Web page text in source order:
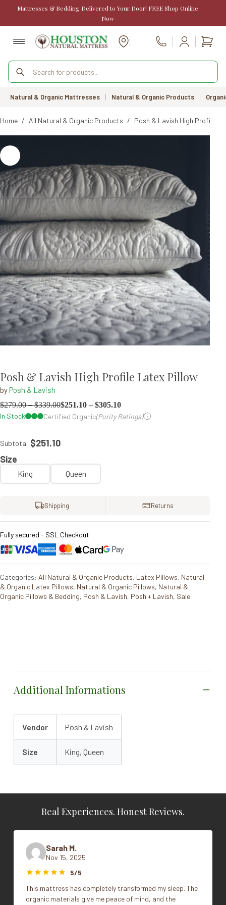
Mattresses & Bedding Delivered to Your Door! FREE Shop Online
Now
Call Us
Products
search
Natural & Organic Mattresses | Natural & Organic Products |
Home / All Natural & Organic Products / Posh & Lavish High Profile
SALE
Posh & Lavish High Profile Latex Pillow
byPosh & Lavish
$279.00–$339.00$251.10 – $305.10
In Stock
Certified Organic(Purity Ratings)
Subtotal:$251.10
Size
King Queen
Shipping Returns
Fully secured - SSL Checkout
Categories: All Natural & Organic Products, Latex Pillows, Natural
& Organic Latex Pillows, Natural & Organic Pillows, Natural &
Organic Pillows & Bedding, Posh & Lavish, Posh + Lavish, Sale
Additional Informations
Vendor Posh & Lavish
Size King, Queen
Real Experiences. Honest Reviews.
Sarah M.
Nov 15, 2025
5/5
This mattress has completely transformed my sleep. The
organic materials give me peace of mind, and the